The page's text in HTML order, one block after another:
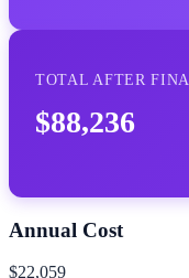
TOTAL AFTER
$88,236
Annual Cost
$22,059